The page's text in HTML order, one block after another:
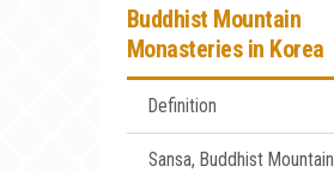
Buddhist Mountain
Monasteries in Korea
Definition
Sansa, Buddhist Mountain